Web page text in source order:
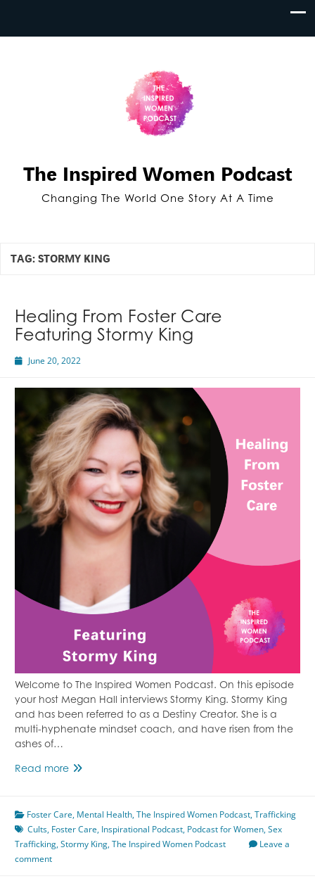
The Inspired Women Podcast
Changing The World One Story At A Time
TAG: STORMY KING
Healing From Foster Care
Featuring Stormy King
June 20, 2022
Welcome to The Inspired Women Podcast. On this episode
your host Megan Hall interviews Stormy King. Stormy King
and has been referred to as a Destiny Creator. She is a
multi-hyphenate mindset coach, and have risen from the
ashes of…
Read moreHealing
Care
Featuring
Stormy
Foster Care, Mental Health,The Inspired Women Podcast,Trafficking
Cults, Foster Care, Inspirational Podcast, Podcast for Women,Sex
Trafficking,Stormy King,The Inspired Women Podcast
Leave a
comment